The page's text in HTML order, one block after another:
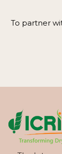
To partner